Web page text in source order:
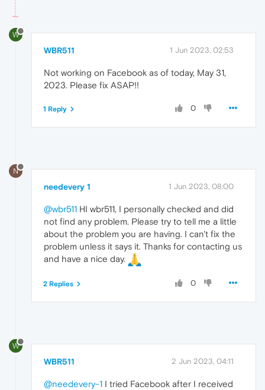
W
WBR511 1 Jun 2023, 02:53
Not working on Facebook as of today, May 31,
2023. Please fix ASAP!!
0
1 Reply
N
needevery 1 1 Jun 2023, 08:00
@wbr511 HI wbr511, I personally checked and did
not find any problem. Please try to tell me a little
about the problem you are having. I can't fix the
problem unless it says it. Thanks for contacting us
and have a nice day.
0
2 Replies
W
WBR511 2 Jun 2023, 04:11
@needevery-1 I tried Facebook after I received